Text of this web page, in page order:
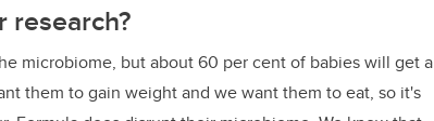
research?
microbiome, but about 60 per cent of babies will get a
them to gain weight and we want them to eat, so it's